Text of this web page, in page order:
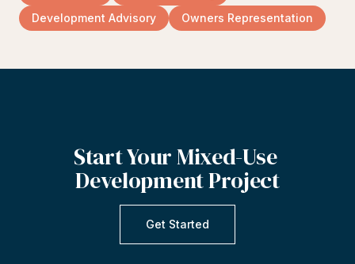
Development Advisory
Owners Representation
StartYourMixed-Use
DevelopmentProject
Get Started